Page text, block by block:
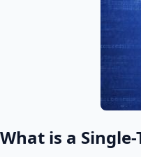
What is a